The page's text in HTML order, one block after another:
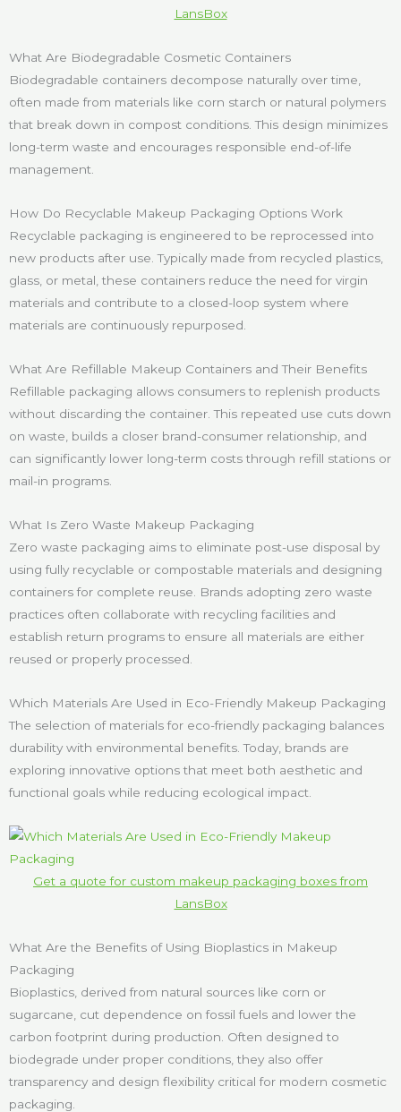
LansBox
What Are Biodegradable Cosmetic Containers
Biodegradable containers decompose naturally over time,
often made from materials like corn starch or natural polymers
that break down in compost conditions. This design minimizes
long-term waste and encourages responsible end-of-life
management.
How Do Recyclable Makeup Packaging Options Work
Recyclable packaging is engineered to be reprocessed into
new products after use. Typically made from recycled plastics,
glass, or metal, these containers reduce the need for virgin
materials and contribute to a closed-loop system where
materials are continuously repurposed.
What Are Refillable Makeup Containers and Their Benefits
Refillable packaging allows consumers to replenish products
without discarding the container. This repeated use cuts down
on waste, builds a closer brand-consumer relationship, and
can significantly lower long-term costs through refill stations or
mail-in programs.
What Is Zero Waste Makeup Packaging
Zero waste packaging aims to eliminate post-use disposal by
using fully recyclable or compostable materials and designing
containers for complete reuse. Brands adopting zero waste
practices often collaborate with recycling facilities and
establish return programs to ensure all materials are either
reused or properly processed.
Which Materials Are Used in Eco-Friendly Makeup Packaging
The selection of materials for eco-friendly packaging balances
durability with environmental benefits. Today, brands are
exploring innovative options that meet both aesthetic and
functional goals while reducing ecological impact.
Get a quote for custom makeup packaging boxes from
LansBox
What Are the Benefits of Using Bioplastics in Makeup
Packaging
Bioplastics, derived from natural sources like corn or
sugarcane, cut dependence on fossil fuels and lower the
carbon footprint during production. Often designed to
biodegrade under proper conditions, they also offer
transparency and design flexibility critical for modern cosmetic
packaging.